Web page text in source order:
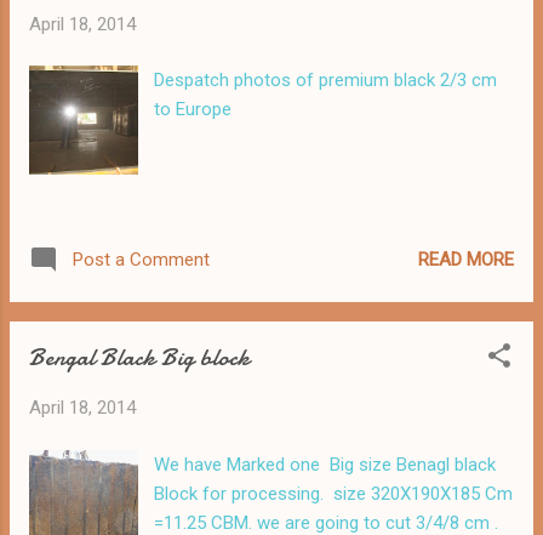
April 18, 2014
Despatch photos of premium black 2/3 cm
to Europe
Post a Comment READ MORE
Bengal Black Big block
April 18, 2014
We have Marked one Big size Benagl black
Block for processing. size 320X190X185 Cm
=11.25 CBM. we are going to cut 3/4/8 cm .